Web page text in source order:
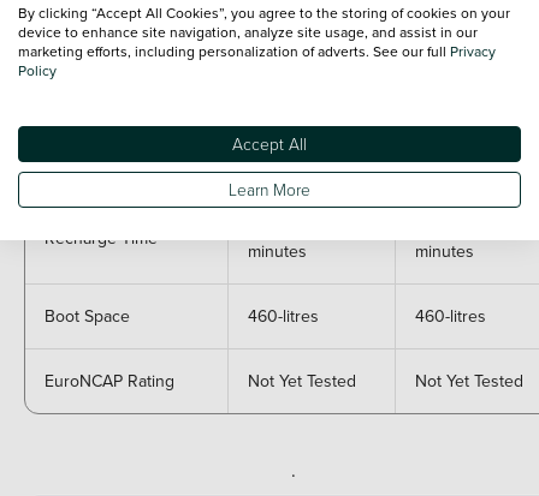
0 - 62mph 12.8 seconds 13 seconds
CO2 0 0
Recharge Time
minutes
minutes
Boot Space 460-litres 460-litres
EuroNCAP Rating Not Yet Tested Not Yet Tested
.
By clicking “Accept All Cookies”, you agree to the storing of cookies on your
device to enhance site navigation, analyze site usage, and assist in our
marketing efforts, including personalization of adverts. See our full Privacy
Policy
Accept All
Learn More